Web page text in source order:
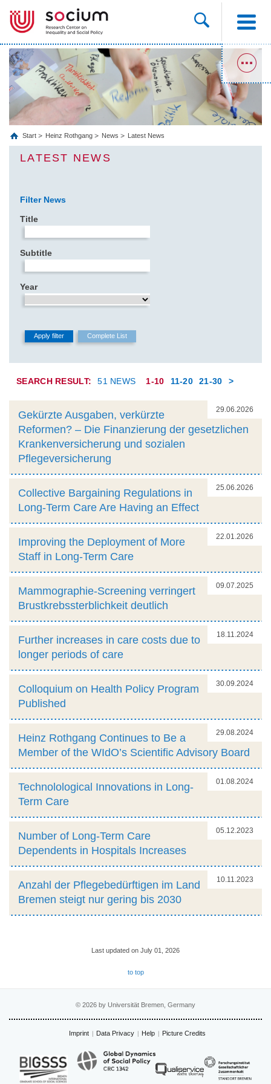
Start Heinz Rothgang News Latest News
LATEST NEWS
Filter News
Title
Subtitle
Year
SEARCH RESULT: 51 NEWS 1-10 11-20 21-30 >
29.06.2026
Gekürzte Ausgaben, verkürzte
Reformen? – Die Finanzierung der gesetzlichen
Krankenversicherung und sozialen
Pflegeversicherung
25.06.2026
Collective Bargaining Regulations in
Long-Term Care Are Having an Effect
22.01.2026
Improving the Deployment of More
Staff in Long-Term Care
09.07.2025
Mammographie-Screening verringert
Brustkrebssterblichkeit deutlich
18.11.2024
Further increases in care costs due to
longer periods of care
30.09.2024
Colloquium on Health Policy Program
Published
29.08.2024
Heinz Rothgang Continues to Be a
Member of the WIdO’s Scientific Advisory Board
01.08.2024
Technolological Innovations in Long-
Term Care
05.12.2023
Number of Long-Term Care
Dependents in Hospitals Increases
10.11.2023
Anzahl der Pflegebedürftigen im Land
Bremen steigt nur gering bis 2030
Last updated on July 01, 2026
to top
© 2026 by Universität Bremen, Germany
Imprint Data Privacy Help Picture Credits